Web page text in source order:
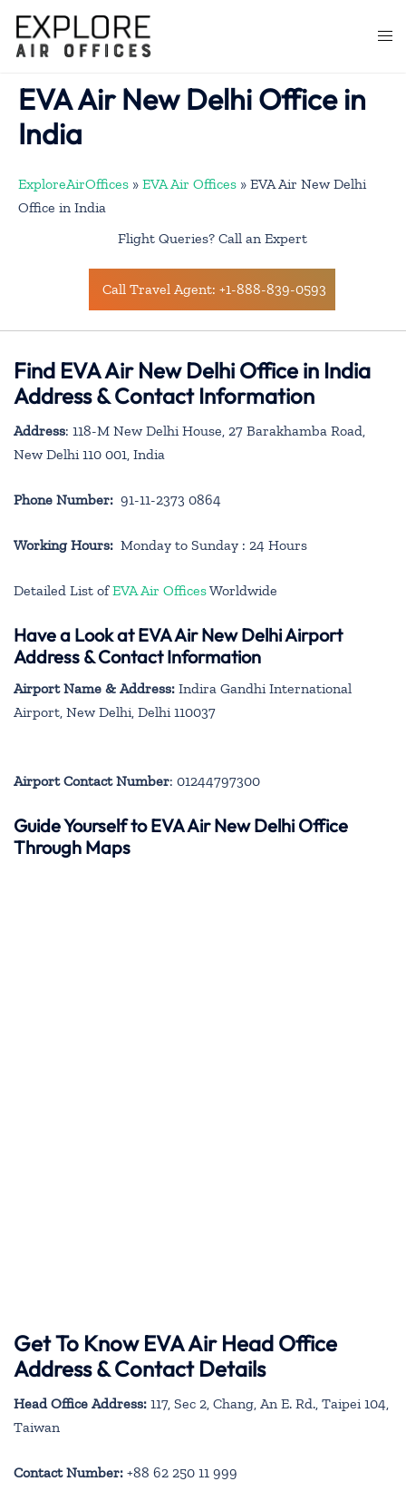
content
EVA Air New Delhi Office in
India
ExploreAirOffices » EVA Air Offices » EVA Air New Delhi
Office in India
Flight Queries? Call an Expert
Call Travel Agent: +1-888-839-0593
Find EVA Air New Delhi Office in India
Address & Contact Information
Address: 118-M New Delhi House, 27 Barakhamba Road,
New Delhi 110 001, India
Phone Number: 91-11-2373 0864
Working Hours: Monday to Sunday : 24 Hours
Detailed List ofEVA Air OfficesWorldwide
Have a Look at EVA Air New Delhi Airport
Address & Contact Information
Airport Name & Address: Indira Gandhi International
Airport, New Delhi, Delhi 110037
Airport Contact Number: 01244797300
Guide Yourself to EVA Air New Delhi Office
Through Maps
Get To Know EVA Air Head Office
Address & Contact Details
Head Office Address: 117, Sec 2, Chang, An E. Rd., Taipei 104,
Taiwan
Contact Number: +88 62 250 11 999